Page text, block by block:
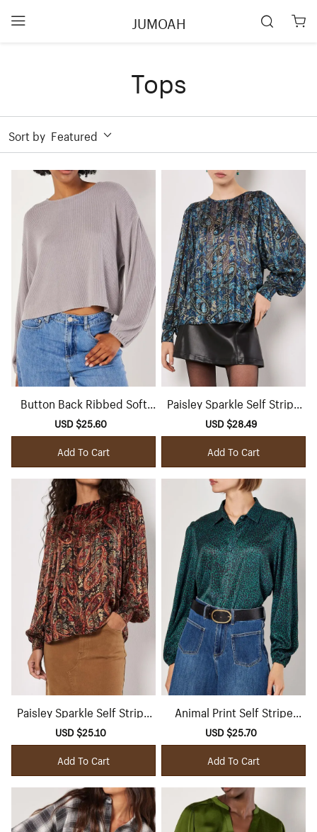
JUMOAH
Tops
Sort by Featured
Button Back Ribbed Soft
Touch Top
Sale
price
USD $25.60
price
Add To Cart
Paisley Sparkle Self Stripe
Blouse
Sale
price
USD $28.49
price
Add To Cart
Paisley Sparkle Self Stripe
Blouse
Sale
price
USD $25.10
price
Add To Cart
Animal Print Self Stripe
Satin Shirt
Sale
price
USD $25.70
price
Add To Cart